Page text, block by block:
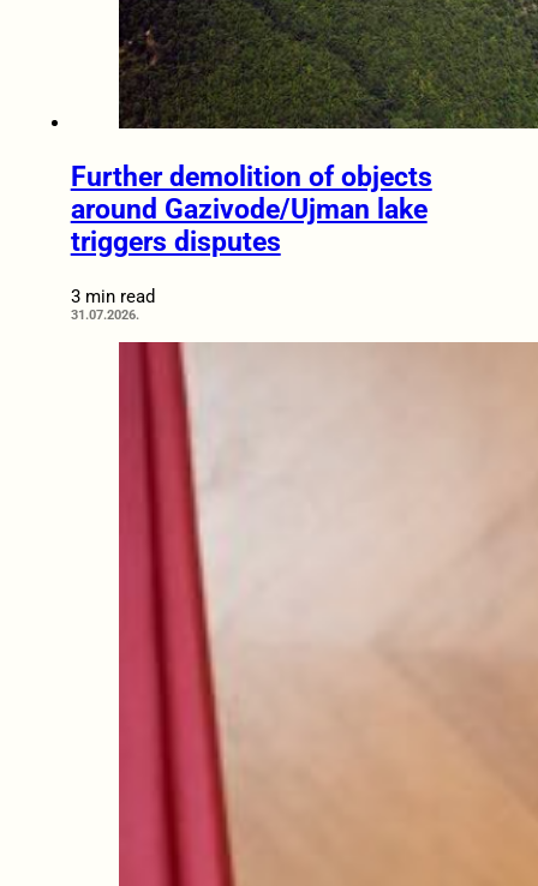
Further demolition of objects
around Gazivode/Ujman lake
triggers disputes
3 min read
31.07.2026.